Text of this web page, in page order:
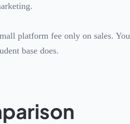
platform fee only on sales. You
base does.